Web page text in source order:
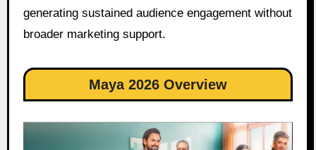
generating sustained audience engagement without
broader marketing support.
Maya 2026 Overview